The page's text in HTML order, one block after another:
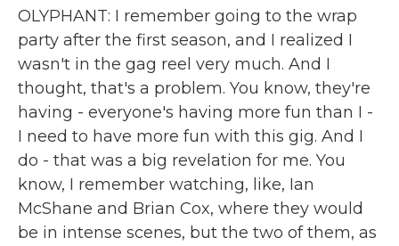
OLYPHANT: I remember going to the wrap
party after the first season, and I realized I
wasn't in the gag reel very much. And I
thought, that's a problem. You know, they're
having - everyone's having more fun than I -
I need to have more fun with this gig. And I
do - that was a big revelation for me. You
know, I remember watching, like, Ian
McShane and Brian Cox, where they would
be in intense scenes, but the two of them, as